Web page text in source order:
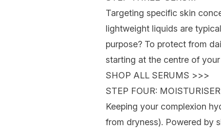
Targeting specific skin
lightweight liquids are
purpose? To protect from
starting at the centre of
SHOP ALL SERUMS >>>
STEP FOUR: MOISTURISER
Keeping your complexion
from dryness). Powered by